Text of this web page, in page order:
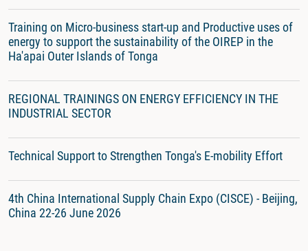
Training on Micro-business start-up and Productive uses of
energy to support the sustainability of the OIREP in the
Ha'apai Outer Islands of Tonga
REGIONAL TRAININGS ON ENERGY EFFICIENCY IN THE
INDUSTRIAL SECTOR
Technical Support to Strengthen Tonga's E-mobility Effort
4th China International Supply Chain Expo (CISCE) - Beijing,
China 22-26 June 2026